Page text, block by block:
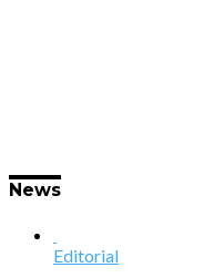
News
Editorial